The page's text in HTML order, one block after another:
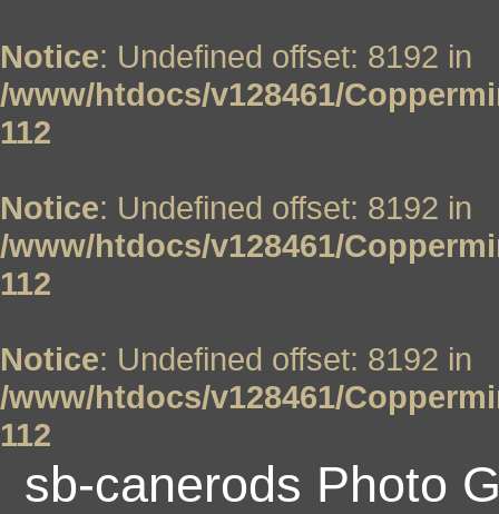
Notice: Undefined offset: 8192 in
/www/htdocs/v128461/
112
Notice: Undefined offset: 8192 in
/www/htdocs/v128461/
112
Notice: Undefined offset: 8192 in
/www/htdocs/v128461/
112
sb-canerods Photo